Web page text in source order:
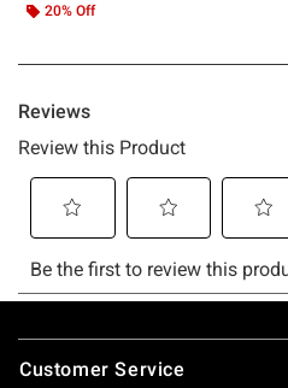
20% Off
Footer
Customer Service